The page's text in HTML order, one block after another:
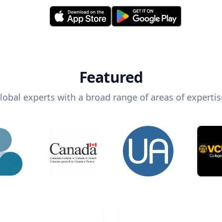
Featured
experts with a broad range of areas of